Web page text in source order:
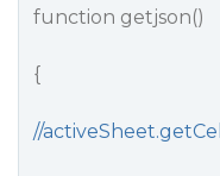
function getjson()
{
//activeSheet.getCell